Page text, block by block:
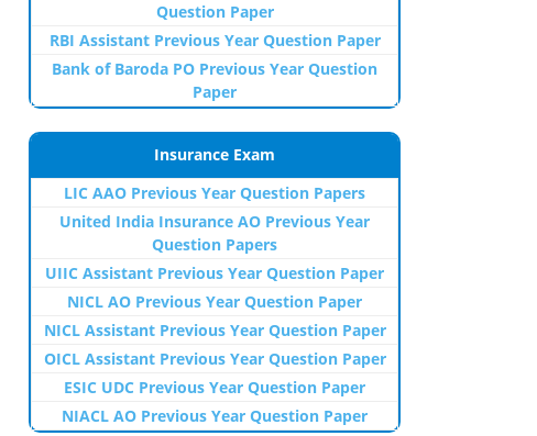
Question Paper
RBI Assistant Previous Year Question Paper
Bank of Baroda PO Previous Year Question
Paper
Insurance Exam
LIC AAO Previous Year Question Papers
United India Insurance AO Previous Year
Question Papers
UIIC Assistant Previous Year Question Paper
NICL AO Previous Year Question Paper
NICL Assistant Previous Year Question Paper
OICL Assistant Previous Year Question Paper
ESIC UDC Previous Year Question Paper
NIACL AO Previous Year Question Paper